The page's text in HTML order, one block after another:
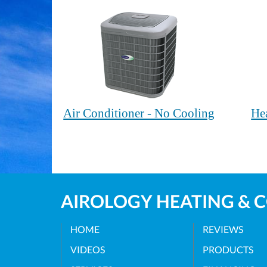
Air Conditioner - No Cooling
AIROLOGY HEATING &
HOME
REVIEWS
VIDEOS
PRODUCTS